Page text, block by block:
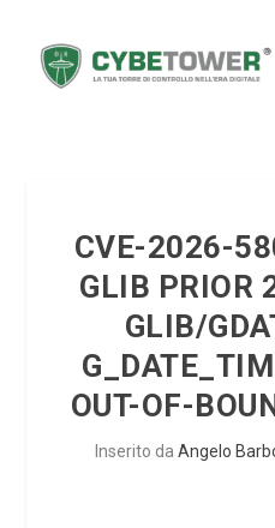
CVE-2026-
GLIB PRIOR
GLIB/
OUT-OF-
Inserito da Angelo